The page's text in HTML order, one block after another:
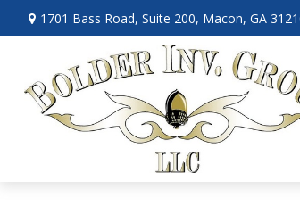
1701 Bass Road, Suite 200, Macon, GA